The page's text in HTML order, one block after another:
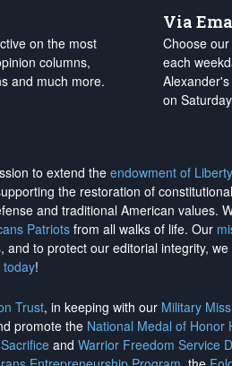
on the most
columns,
and much more.
Via
Choose
each
on
to extend theendowment of Liberty
the restoration of
and traditional American values.
Patriotsfrom all walks of life. Our
to protect our editorial integrity, we
!
Trust, in keeping with our Military
promote the National Medal of Honor
and Warrior Freedom Service